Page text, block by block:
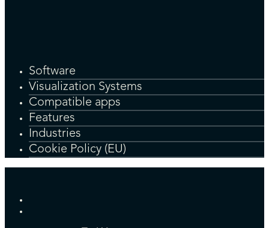
Software
Visualization Systems
Compatible apps
Features
Industries
Cookie Policy (EU)